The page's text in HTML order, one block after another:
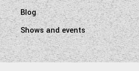
Blog
Shows and events